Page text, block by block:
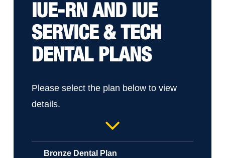
IUE-RN AND IUE
SERVICE & TECH
DENTAL PLANS
Please select the plan below to view
details.
Bronze Dental Plan